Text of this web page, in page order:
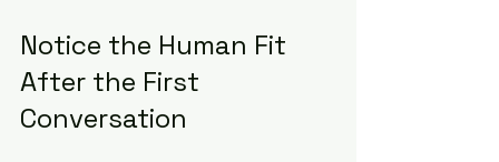
Notice the Human Fit
After the First
Conversation